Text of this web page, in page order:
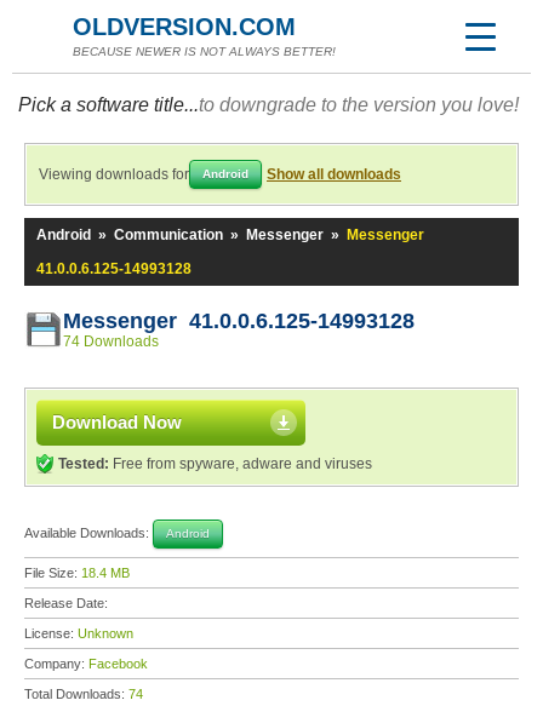
OLDVERSION.COM
BECAUSE NEWER IS NOT ALWAYS BETTER!
Pick a software title...to downgrade to the version you love!
Viewing downloads for Android Show all downloads
Android » Communication » Messenger »
Messenger
41.0.0.6.125-14993128
Messenger 41.0.0.6.125-14993128
74 Downloads
Download Now
Tested: Free from spyware, adware and viruses
Available Downloads: Android
File Size: 18.4 MB
Release Date:
License: Unknown
Company: Facebook
Total Downloads: 74